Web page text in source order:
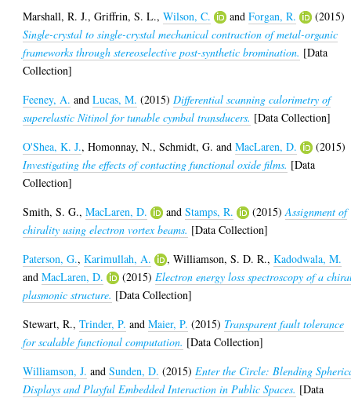
Marshall, R. J.,Griffrin, S. L.,Wilson, C. andForgan, R.
(2015)
Single-crystal to single-crystal mechanical contraction of metal-organic
frameworks through stereoselective post-synthetic bromination. [Data
Collection]
Feeney, A. andLucas, M. (2015) Differential scanning calorimetry of
superelastic Nitinol for tunable cymbal transducers. [Data Collection]
O'Shea, K. J.,Homonnay, N.,Schmidt, G. andMacLaren, D.
(2015)
Investigating the effects of contacting functional oxide films. [Data
Collection]
Smith, S. G.,MacLaren, D. andStamps, R. (2015)Assignment of
chirality using electron vortex beams. [Data Collection]
Paterson, G.,Karimullah, A. ,Williamson, S. D. R.,Kadodwala, M.
andMacLaren, D. (2015) Electron energy loss spectroscopy of a
plasmonic structure. [Data Collection]
Stewart, R.,Trinder, P. andMaier, P. (2015) Transparent fault tolerance
for scalable functional computation. [Data Collection]
Williamson, J. andSunden, D. (2015) Enter the Circle: Blending
Displays and Playful Embedded Interaction in Public Spaces. [Data